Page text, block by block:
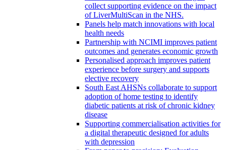
collect supporting evidence on the impact
of LiverMultiScan in the NHS.
Panels help match innovations with local
health needs
Partnership with NCIMI improves patient
outcomes and generates economic growth
Personalised approach improves patient
experience before surgery and supports
elective recovery
South East AHSNs collaborate to support
adoption of home testing to identify
diabetic patients at risk of chronic kidney
disease
Supporting commercialisation activities for
a digital therapeutic designed for adults
with depression